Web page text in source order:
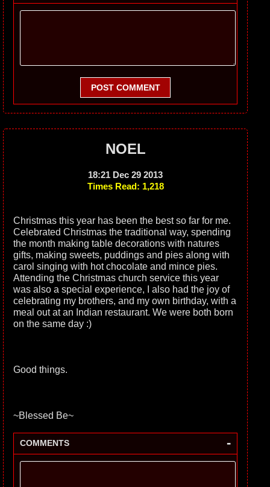
POST COMMENT
NOEL
18:21 Dec 29 2013
Times Read: 1,218
Christmas this year has been the best so far for me.
Celebrated Christmas the traditional way, spending
the month making table decorations with natures
gifts, making sweets, puddings and pies along with
carol singing with hot chocolate and mince pies.
Attending the Christmas church service this year
was also a special experience, I also had the joy of
celebrating my brothers, and my own birthday, with a
meal out at an Indian restaurant. We were both born
on the same day :)
Good things.
~Blessed Be~
COMMENTS -